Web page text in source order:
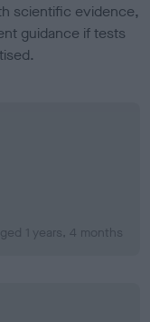
scientific evidence,
guidance if tests
1 years, 4 months